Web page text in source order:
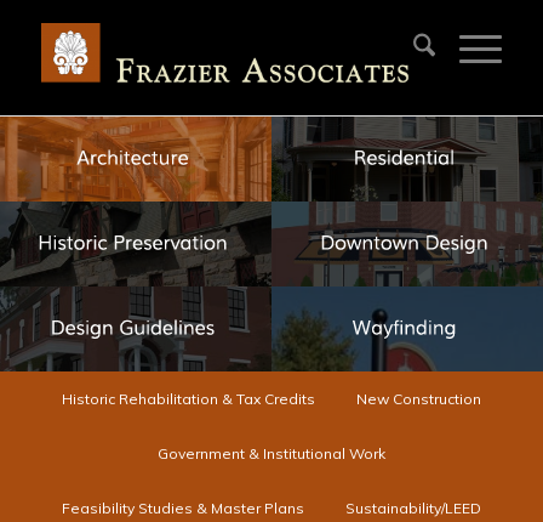
Historic Rehabilitation & Tax Credits New Construction
Government & Institutional Work
Feasibility Studies & Master Plans Sustainability/LEED